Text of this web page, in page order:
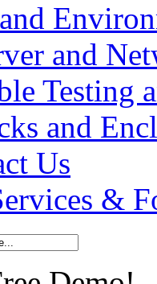
and
Testing
and
Us
&